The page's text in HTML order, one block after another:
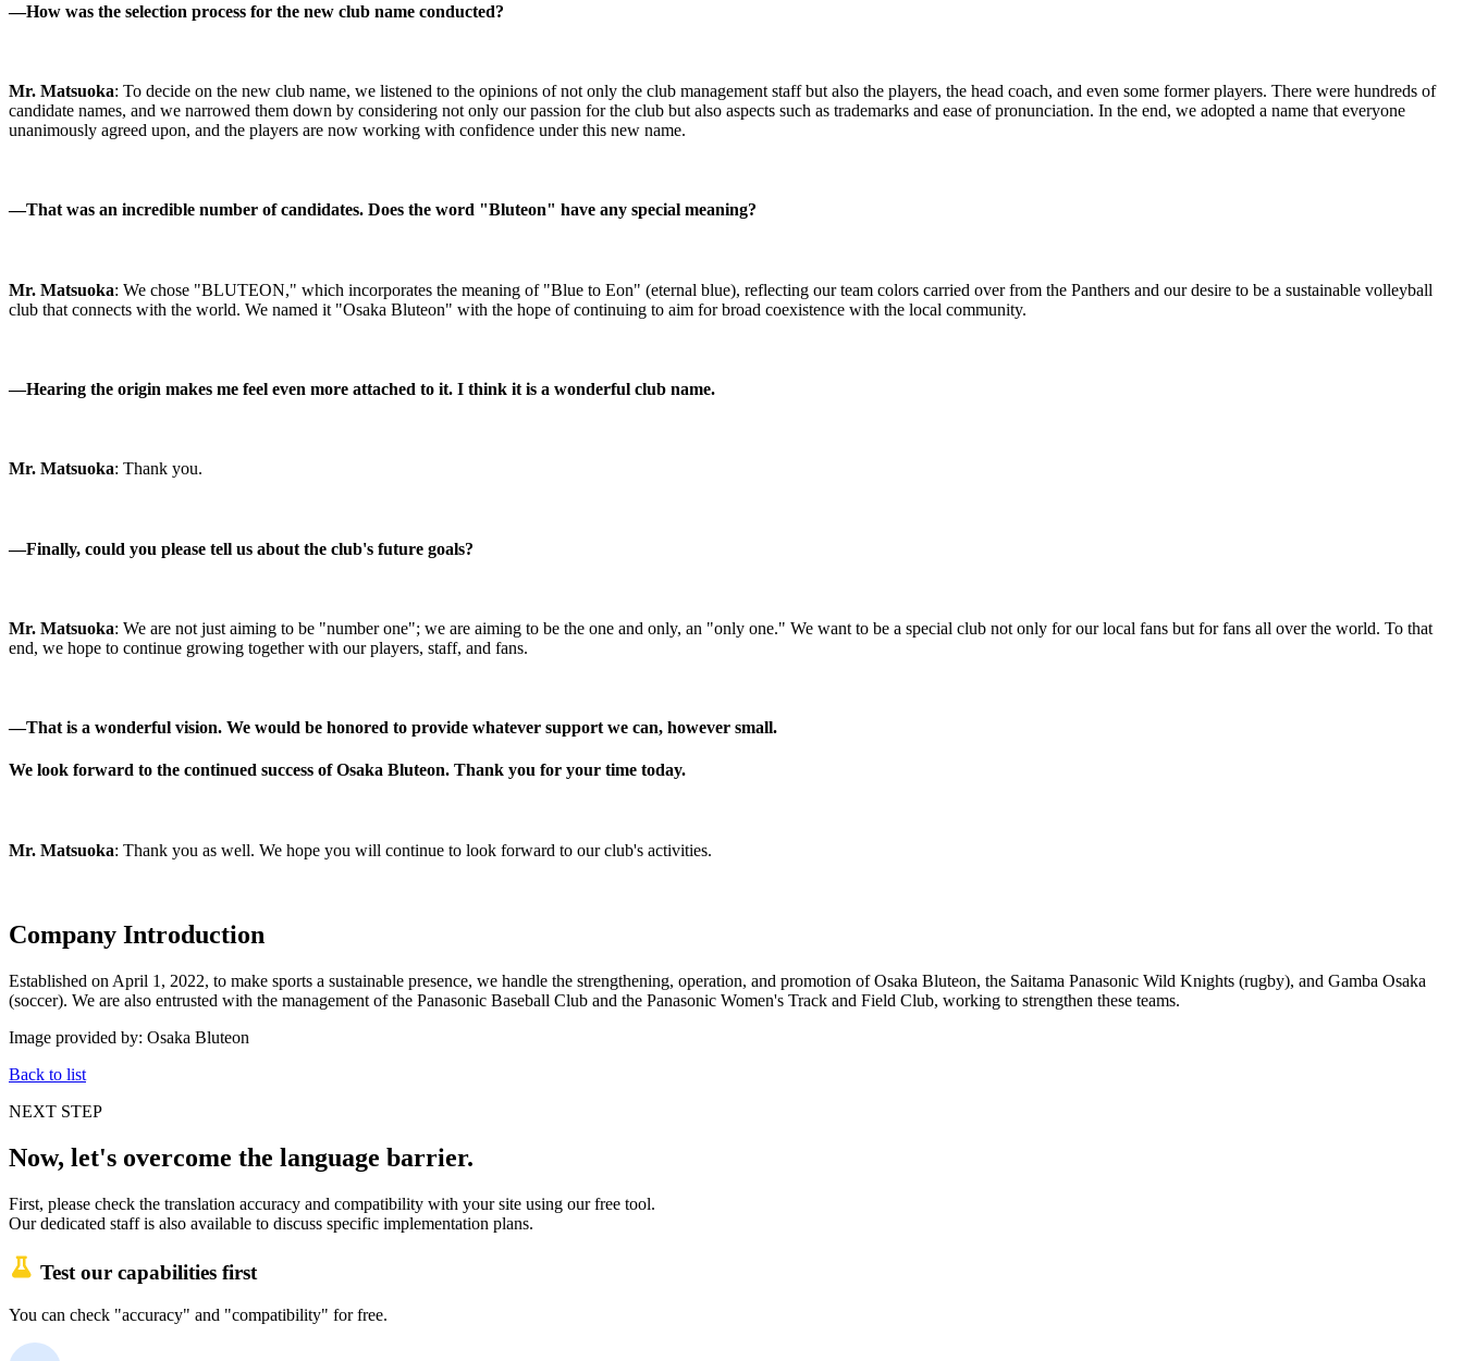
―How was the selection process for the new club name conducted?
Mr. Matsuoka: To decide on the new club name, we listened to the opinions of not only the club management staff but also the players, the head coach, and even some former players. There were hundreds of
candidate names, and we narrowed them down by considering not only our passion for the club but also aspects such as trademarks and ease of pronunciation. In the end, we adopted a name that everyone
unanimously agreed upon, and the players are now working with confidence under this new name.
―That was an incredible number of candidates. Does the word "Bluteon" have any special meaning?
Mr. Matsuoka: We chose "BLUTEON," which incorporates the meaning of "Blue to Eon" (eternal blue), reflecting our team colors carried over from the Panthers and our desire to be a sustainable volleyball
club that connects with the world. We named it "Osaka Bluteon" with the hope of continuing to aim for broad coexistence with the local community.
―Hearing the origin makes me feel even more attached to it. I think it is a wonderful club name.
Mr. Matsuoka: Thank you.
―Finally, could you please tell us about the club's future goals?
Mr. Matsuoka: We are not just aiming to be "number one"; we are aiming to be the one and only, an "only one." We want to be a special club not only for our local fans but for fans all over the world. To that
end, we hope to continue growing together with our players, staff, and fans.
―That is a wonderful vision. We would be honored to provide whatever support we can, however small.
We look forward to the continued success of Osaka Bluteon. Thank you for your time today.
Mr. Matsuoka: Thank you as well. We hope you will continue to look forward to our club's activities.
Company Introduction
Established on April 1, 2022, to make sports a sustainable presence, we handle the strengthening, operation, and promotion of Osaka Bluteon, the Saitama Panasonic Wild Knights (rugby), and Gamba Osaka
(soccer). We are also entrusted with the management of the Panasonic Baseball Club and the Panasonic Women's Track and Field Club, working to strengthen these teams.
Image provided by: Osaka Bluteon
Back to list
NEXT STEP
Now, let's overcome the language barrier.
First, please check the translation accuracy and compatibility with your site using our free tool.
Our dedicated staff is also available to discuss specific implementation plans.
Test our capabilities first
You can check "accuracy" and "compatibility" for free.